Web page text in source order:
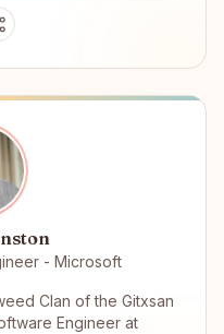
- Microsoft
Clan of the Gitxsan
Engineer at